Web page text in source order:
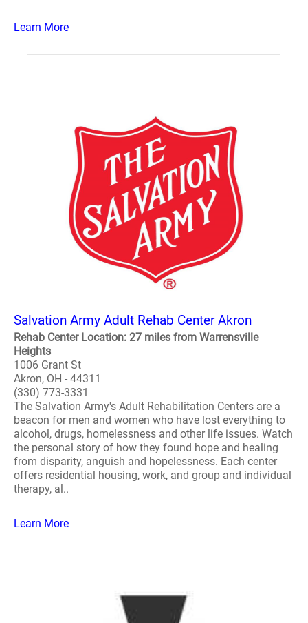
Learn More
Salvation Army Adult Rehab Center Akron
Rehab Center Location: 27 miles from Warrensville
Heights
1006 Grant St
Akron, OH - 44311
(330) 773-3331
The Salvation Army's Adult Rehabilitation Centers are a
beacon for men and women who have lost everything to
alcohol, drugs, homelessness and other life issues. Watch
the personal story of how they found hope and healing
from disparity, anguish and hopelessness. Each center
offers residential housing, work, and group and individual
therapy, al..
Learn More